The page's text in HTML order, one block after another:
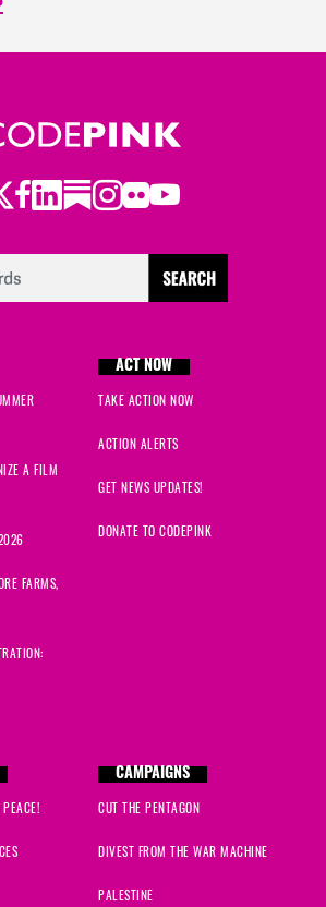
Facebook
LinkedIn
Substack
Instagram
Flickr
Youtube
A FILM
FARMS,
ACT NOW
TAKE ACTION NOW
ACTION ALERTS
GET NEWS UPDATES!
DONATE TO CODEPINK
CAMPAIGNS
CUT THE PENTAGON
DIVEST FROM THE WAR MACHINE
PALESTINE